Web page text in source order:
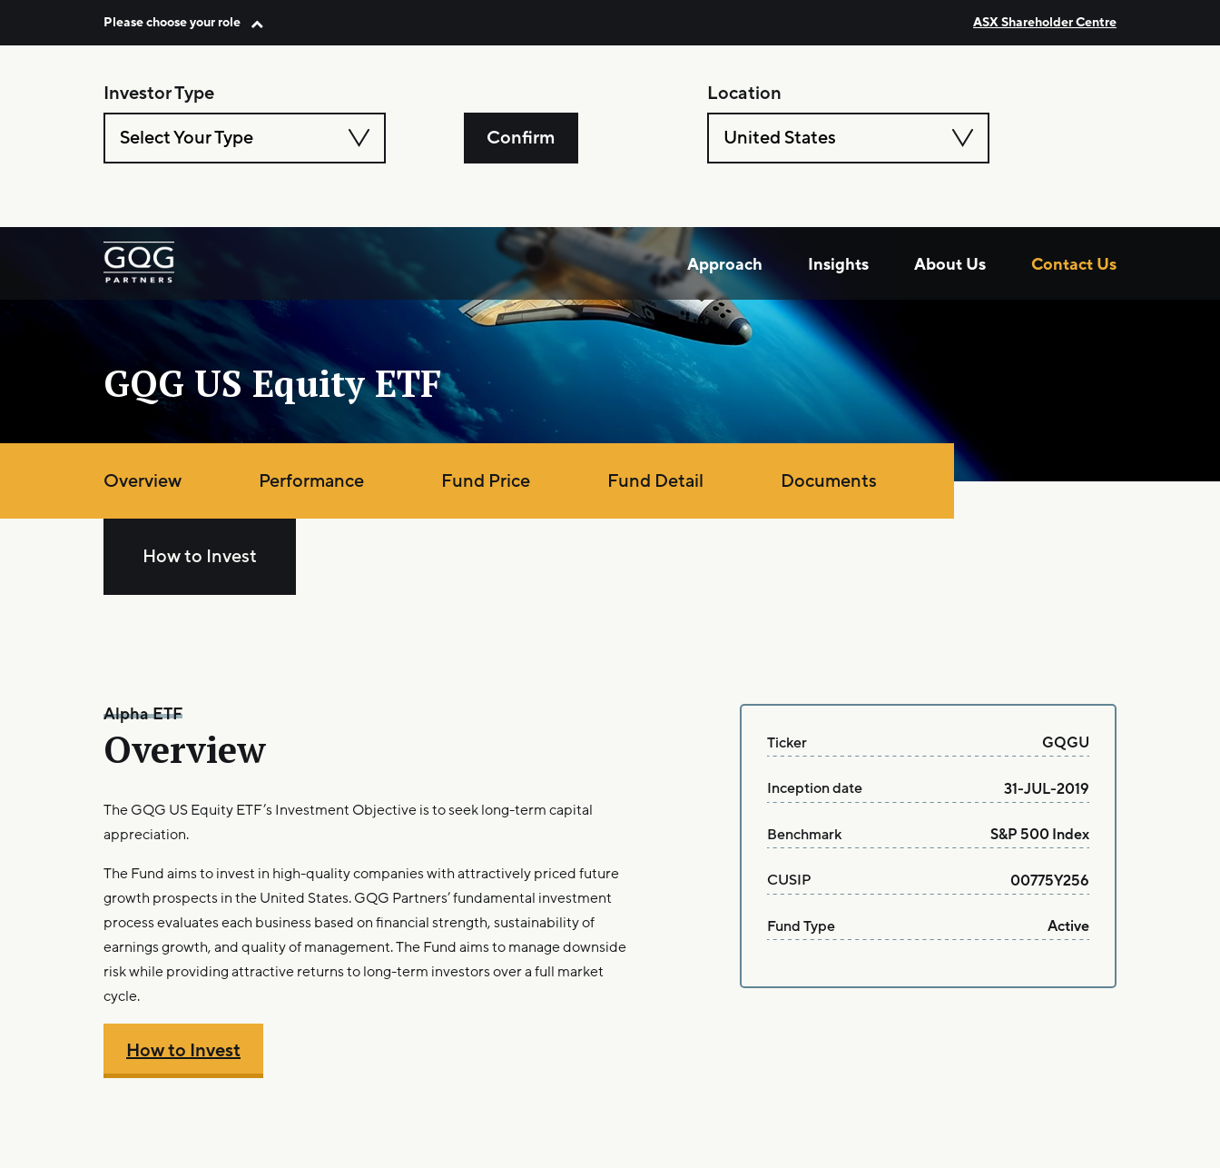
Please choose your role ASX Shareholder Centre
Investor Type
Select Your Type
Confirm
Location
United States
Main Navigation Approach Insights About Us Contact Us
GQG US Equity ETF
Overview Performance Fund Price Fund Detail Documents
How to Invest
Alpha ETF
Overview
The GQG US Equity ETF’s Investment Objective is to seek long-term capital
appreciation.
The Fund aims to invest in high-quality companies with attractively priced future
growth prospects in the United States. GQG Partners’ fundamental investment
process evaluates each business based on financial strength, sustainability of
earnings growth, and quality of management. The Fund aims to manage downside
risk while providing attractive returns to long-term investors over a full market
cycle.
How to Invest
Ticker GQGU
Inception date 31-JUL-2019
Benchmark S&P 500 Index
CUSIP 00775Y256
Fund Type Active